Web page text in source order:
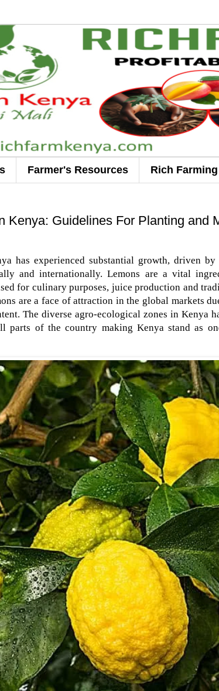
Farmer's Resources Rich
Kenya: Guidelines For Planting and
has experienced substantial growth, driven by
and internationally. Lemons are a vital
for culinary purposes, juice production and
are a face of attraction in the global markets
The diverse agro-ecological zones in Kenya
parts of the country making Kenya stand as